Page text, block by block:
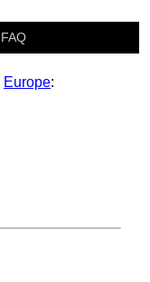
FAQ
Europe: